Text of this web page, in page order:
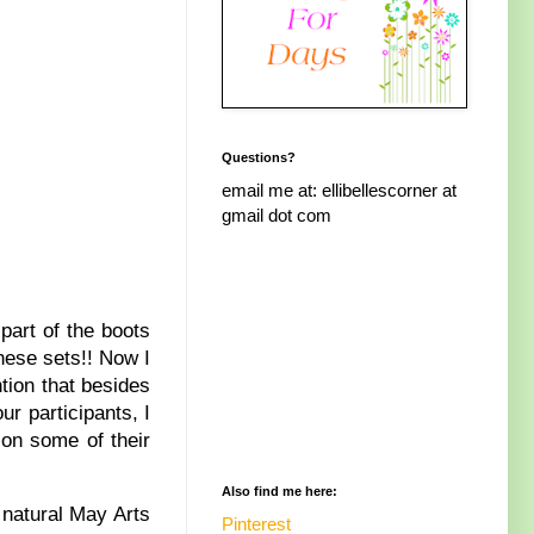
of the boots
sets!! Now I
that besides
participants, I
some of their
May Arts
Questions?
email me at: ellibellescorner at
gmail dot com
Also find me here:
Pinterest